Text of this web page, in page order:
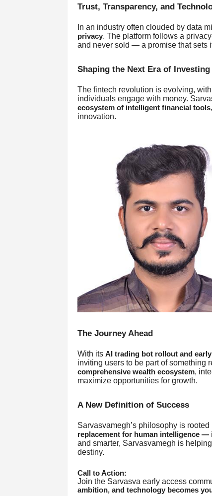
Trust, Transparency, and
In an industry often clouded by data
privacy. The platform follows a
and never sold — a promise that sets
Shaping the Next Era of Investing
The fintech revolution is evolving, with
individuals engage with money.
ecosystem of intelligent financial tools
innovation.
The Journey Ahead
With its AI trading bot rollout and
inviting users to be part of something
comprehensive wealth ecosystem,
maximize opportunities for growth.
A New Definition of Success
Sarvasvamegh’s philosophy is
replacement for human intelligence —
and smarter, Sarvasvamegh is
destiny.
Call to Action:
Join the Sarvasva early access
ambition, and technology becomes